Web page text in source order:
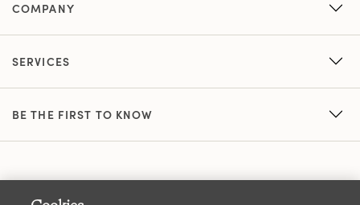
COMPANY
SERVICES
BE THE FIRST TO KNOW